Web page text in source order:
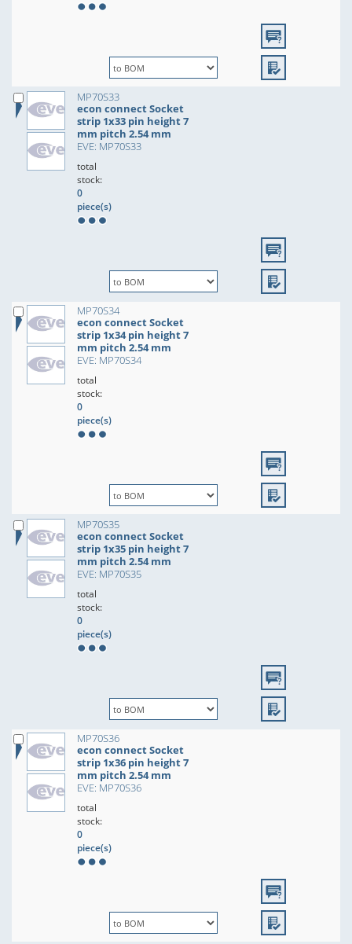
MP70S33
econ connect Socket
strip 1x33 pin height 7
mm pitch 2.54 mm
EVE: MP70S33
total
stock:
0
piece(s)
MP70S34
econ connect Socket
strip 1x34 pin height 7
mm pitch 2.54 mm
EVE: MP70S34
total
stock:
0
piece(s)
MP70S35
econ connect Socket
strip 1x35 pin height 7
mm pitch 2.54 mm
EVE: MP70S35
total
stock:
0
piece(s)
MP70S36
econ connect Socket
strip 1x36 pin height 7
mm pitch 2.54 mm
EVE: MP70S36
total
stock:
0
piece(s)